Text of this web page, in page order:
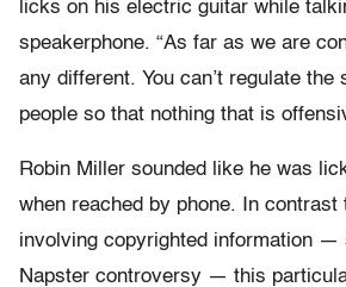
licks on his electric guitar while
speakerphone. “As far as we are
any different. You can’t regulate the
people so that nothing that is
Robin Miller sounded like he was
when reached by phone. In contrast
involving copyrighted information —
Napster controversy — this